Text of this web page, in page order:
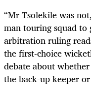
“Mr Tsolekile was
man touring squad
arbitration ruling
the first-choice
debate about
the back-up keeper